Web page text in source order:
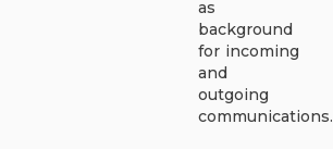
as
background
for incoming
and
outgoing
communications.